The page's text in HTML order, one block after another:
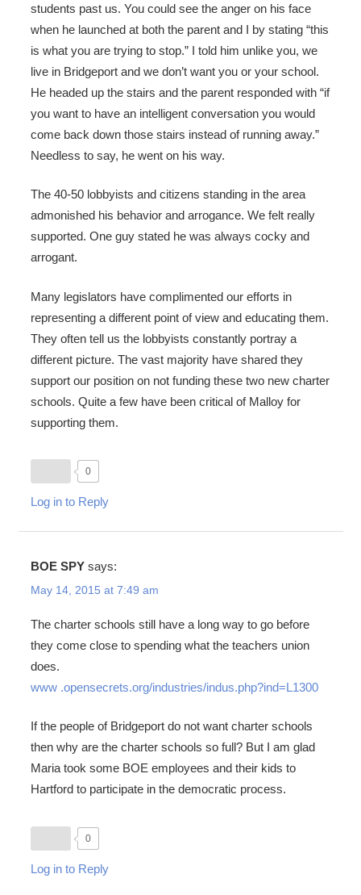
students past us. You could see the anger on his face
when he launched at both the parent and I by stating “this
is what you are trying to stop.” I told him unlike you, we
live in Bridgeport and we don’t want you or your school.
He headed up the stairs and the parent responded with “if
you want to have an intelligent conversation you would
come back down those stairs instead of running away.”
Needless to say, he went on his way.
The 40-50 lobbyists and citizens standing in the area
admonished his behavior and arrogance. We felt really
supported. One guy stated he was always cocky and
arrogant.
Many legislators have complimented our efforts in
representing a different point of view and educating them.
They often tell us the lobbyists constantly portray a
different picture. The vast majority have shared they
support our position on not funding these two new charter
schools. Quite a few have been critical of Malloy for
supporting them.
0
Log in to Reply
BOE SPY says:
May 14, 2015 at 7:49 am
The charter schools still have a long way to go before
they come close to spending what the teachers union
does.
www .opensecrets.org/industries/indus.php?ind=L1300
If the people of Bridgeport do not want charter schools
then why are the charter schools so full? But I am glad
Maria took some BOE employees and their kids to
Hartford to participate in the democratic process.
0
Log in to Reply